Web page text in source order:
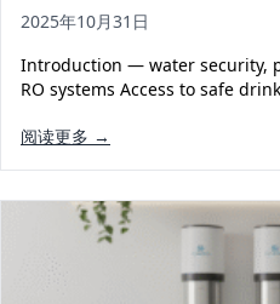
2025年10月31日
Introduction — water security,
RO systems Access to safe
阅读更多 →